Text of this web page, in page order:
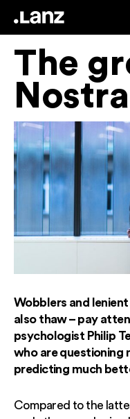
The
Wobblers and
also thaw – pay
psychologist Philip
who are questioning
predicting much
Compared to the